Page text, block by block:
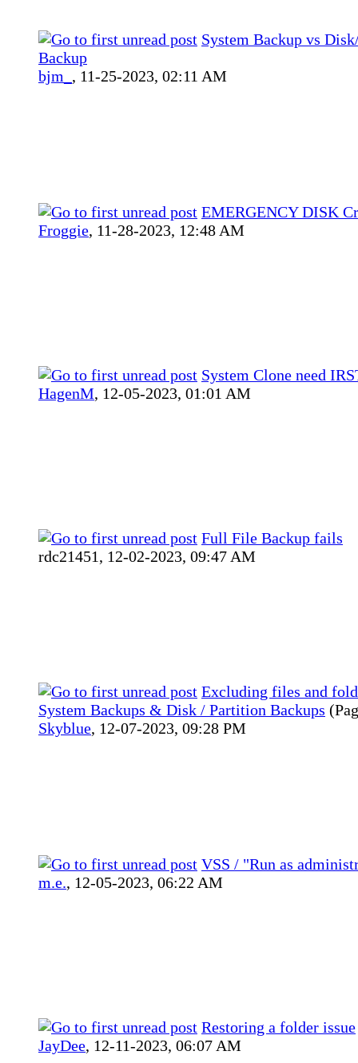
System Backup vs
Backup
bjm_ , 11-25-2023, 02:11 AM
EMERGENCY DISK
Froggie, 11-28-2023, 12:48 AM
System Clone need
HagenM, 12-05-2023, 01:01 AM
Full File Backup fails
rdc21451, 12-02-2023, 09:47 AM
Excluding files and
System Backups & Disk / Partition Backups
Skyblue, 12-07-2023, 09:28 PM
VSS / "Run as
m.e., 12-05-2023, 06:22 AM
Restoring a folder issue
JayDee, 12-11-2023, 06:07 AM